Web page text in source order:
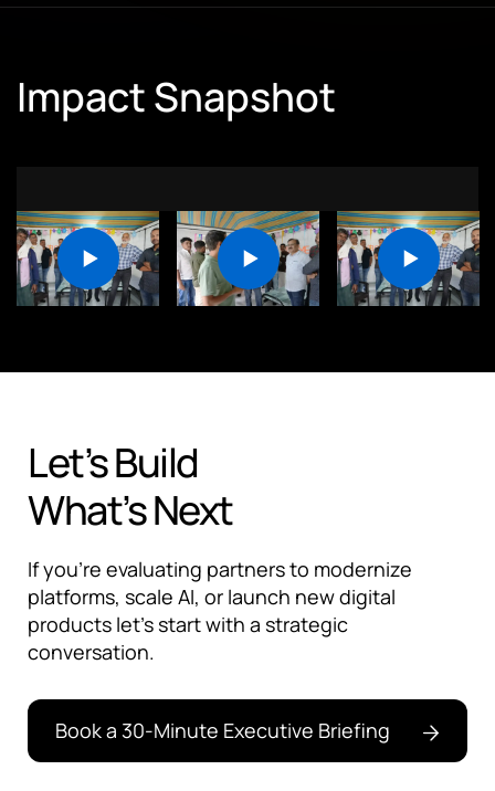
Impact Snapshot
Let’s Build
What’s Next
If you're evaluating partners to modernize
platforms, scale AI, or launch new digital
products let’s start with a strategic
conversation.
Book a 30-Minute Executive Briefing